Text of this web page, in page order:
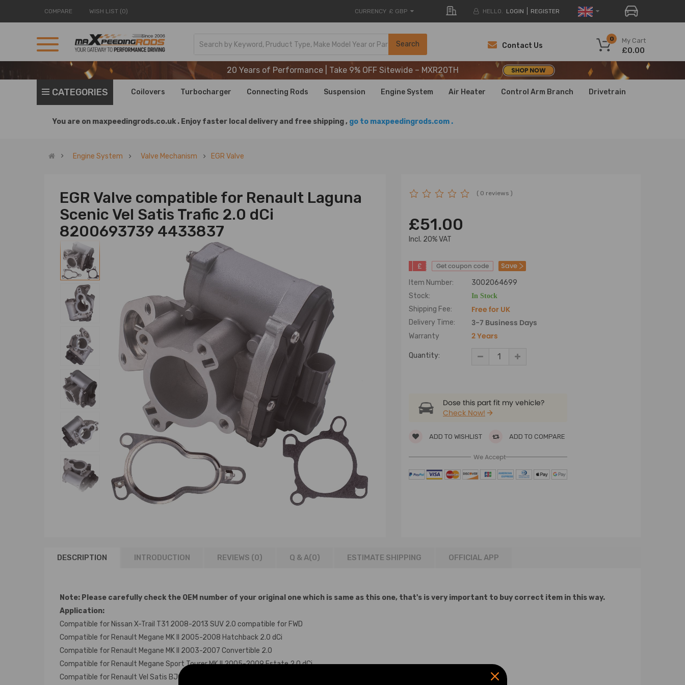
COMPARE WISH LIST (0) CURRENCY £ GBP HELLO. LOGIN REGISTER
Search My Cart
0
£0.00
Contact Us
20 Years of Performance | Take 9% OFF Sitewide – MXR20TH
20 Years of Performance | Take 9% OFF Sitewide – MXR20TH
20 Years of Performance | Take 9% OFF Sitewide – MXR20TH
CATEGORIES Coilovers Turbocharger Connecting Rods Suspension Engine System Air Heater Control Arm Branch Drivetrain
You are on maxpeedingrods.co.uk . Enjoy faster local delivery and free shipping , go to maxpeedingrods.com .
Engine System Valve Mechanism EGR Valve
EGR Valve compatible for Renault Laguna
Scenic Vel Satis Trafic 2.0 dCi
8200693739 4433837
( 0 reviews )
£51.00
lncl. 20% VAT
£ Get coupon code Save
Item Number:
3002064699
Stock:
In Stock
Shipping Fee: Free for UK
Delivery Time: 3-7 Business Days
Warranty 2 Years
Quantity:
Dose this part fit my vehicle?
Check Now!
ADD TO WISHLIST ADD TO COMPARE
We Accept
DESCRIPTION INTRODUCTION REVIEWS (0) Q & A(0) ESTIMATE SHIPPING OFFICIAL APP
Note: Please carefully check the OEM number of your original one which is same as this one, that's is very important to buy correct item in this way.
Application:
Compatible for Nissan X-Trail T31 2008-2013 SUV 2.0 compatible for FWD
Compatible for Renault Megane MK II 2005-2008 Hatchback 2.0 dCi
Compatible for Renault Megane MK II 2003-2007 Convertible 2.0
Compatible for Renault Megane Sport Tourer MK II 2005-2009 Estate 2.0 dCi
Compatible for Renault Vel Satis BJ0 2006-2009 MPV 2.0 dCi